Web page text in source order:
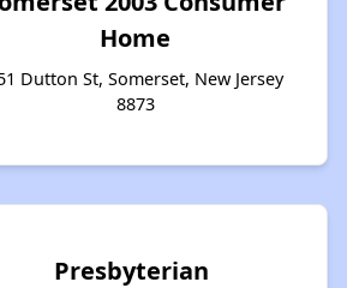
Home
Dutton St, Somerset, New Jersey
8873
Presbyterian